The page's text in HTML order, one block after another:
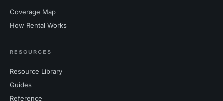
Coverage Map
How Rental Works
RESOURCES
Resource Library
Guides
Reference